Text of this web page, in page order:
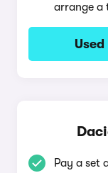
arrange a
Pay a set